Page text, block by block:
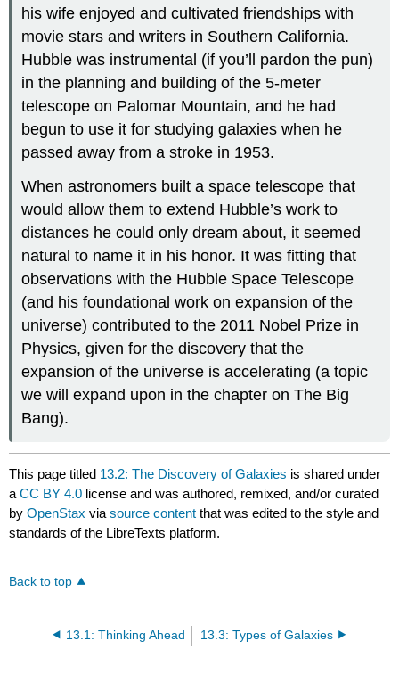
his wife enjoyed and cultivated friendships with
movie stars and writers in Southern California.
Hubble was instrumental (if you’ll pardon the pun)
in the planning and building of the 5-meter
telescope on Palomar Mountain, and he had
begun to use it for studying galaxies when he
passed away from a stroke in 1953.
When astronomers built a space telescope that
would allow them to extend Hubble’s work to
distances he could only dream about, it seemed
natural to name it in his honor. It was fitting that
observations with the Hubble Space Telescope
(and his foundational work on expansion of the
universe) contributed to the 2011 Nobel Prize in
Physics, given for the discovery that the
expansion of the universe is accelerating (a topic
we will expand upon in the chapter on The Big
Bang).
This page titled 13.2: The Discovery of Galaxies is shared under
aCC BY 4.0 license and was authored, remixed, and/or curated
byOpenStax viasource content that was edited to the style and
standards of the LibreTexts platform.
Back to top
13.1: Thinking Ahead 13.3: Types of Galaxies